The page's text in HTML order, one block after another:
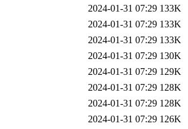
2024-01-31 07:29 133K
2024-01-31 07:29 133K
2024-01-31 07:29 133K
2024-01-31 07:29 130K
2024-01-31 07:29 129K
2024-01-31 07:29 128K
2024-01-31 07:29 128K
2024-01-31 07:29 126K